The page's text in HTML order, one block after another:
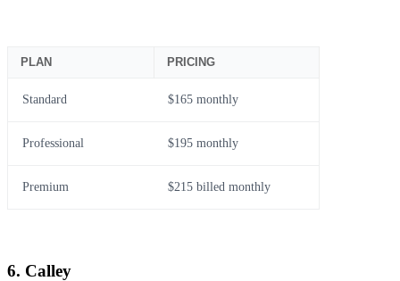
PLAN PRICING
Standard $165 monthly
Professional $195 monthly
Premium $215 billed monthly
6. Calley